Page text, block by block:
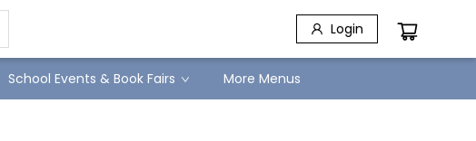
Login
School Events & Book Fairs More Menus